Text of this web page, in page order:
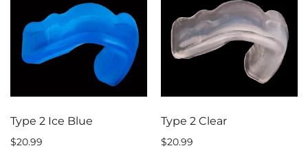
Type 2 Ice Blue
$20.99
Type 2 Clear
$20.99